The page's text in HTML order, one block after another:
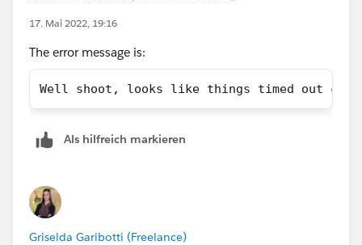
17. Mai 2022, 19:16
The error message is:
Well shoot, looks like things timed out
Als hilfreich markieren
Griselda Garibotti (Freelance)